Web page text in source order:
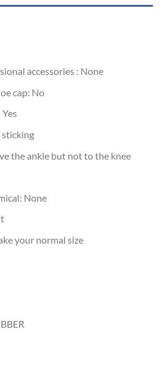
accessories : None
cap: No
Yes
sticking
the ankle but not to the knee
None
your normal size